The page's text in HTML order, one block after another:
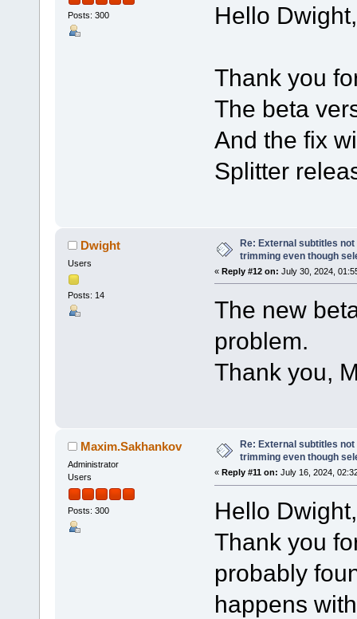
Posts: 300 Hello Dwight,
Thank you
The beta
And the fix
Splitter
Dwight
Users
Posts: 14
Re: External subtitles
trimming even though
« Reply #12 on: July 30, 2024,
The new
problem.
Thank you,
Maxim.Sakhankov
Administrator
Users
Posts: 300
Re: External subtitles
trimming even though
« Reply #11 on: July 16, 2024,
Hello Dwight,
Thank you
probably
happens